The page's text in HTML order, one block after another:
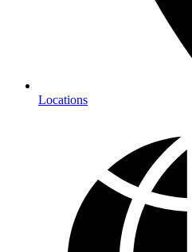
Locations